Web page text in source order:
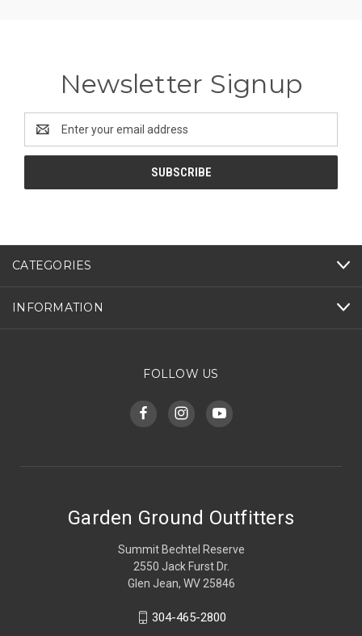
Newsletter Signup
Address
CATEGORIES
INFORMATION
FOLLOW US
Garden Ground Outfitters
Summit Bechtel Reserve
2550 Jack Furst Dr.
Glen Jean, WV 25846
304-465-2800